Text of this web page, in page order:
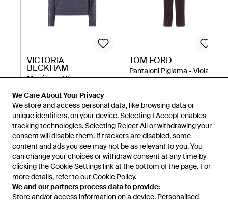
We Care About Your Privacy
We store and access personal data, like browsing data or
unique identifiers, on your device. Selecting I Accept enables
tracking technologies. Selecting Reject All or withdrawing your
consent will disable them. If trackers are disabled, some
content and ads you see may not be as relevant to you. You
can change your choices or withdraw consent at any time by
clicking the Cookie Settings link at the bottom of the page. For
more details, refer to ourCookie Policy.
We and our partners process data to provide:
Store and/or access information on a device. Personalised
VICTORIA
BECKHAM
Maglione - Blu
490 €
THEBS
TOM FORD
Pantaloni Pigiama - Viola